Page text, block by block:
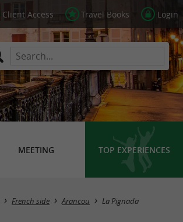
Client Access Travel Books Login
MEETING TOP EXPERIENCES
French side Arancou La Pignada